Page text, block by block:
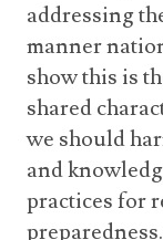
addressing
manner
show this is
shared
we should
and
practices for